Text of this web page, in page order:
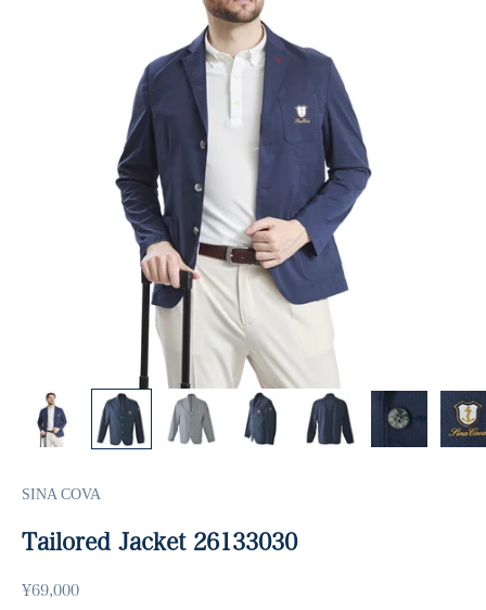
SINA COVA
Tailored Jacket 26133030
Sale price
¥69,000